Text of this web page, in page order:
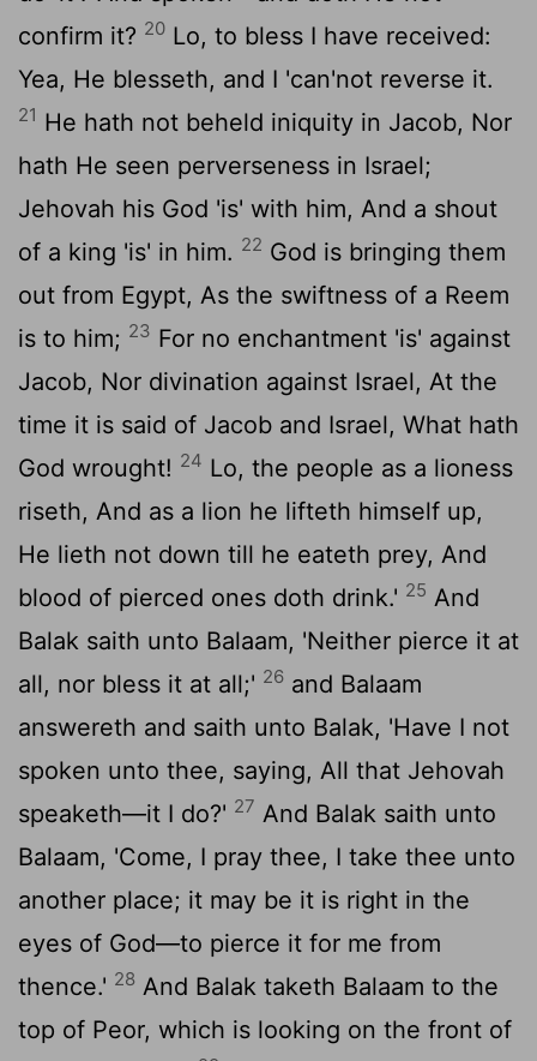
confirm it? 20 Lo, to bless I have received:
Yea, He blesseth, and I 'can'not reverse it.
21 He hath not beheld iniquity in Jacob, Nor
hath He seen perverseness in Israel;
Jehovah his God 'is' with him, And a shout
of a king 'is' in him. 22 God is bringing them
out from Egypt, As the swiftness of a Reem
is to him; 23 For no enchantment 'is' against
Jacob, Nor divination against Israel, At the
time it is said of Jacob and Israel, What hath
God wrought! 24 Lo, the people as a lioness
riseth, And as a lion he lifteth himself up,
He lieth not down till he eateth prey, And
blood of pierced ones doth drink.' 25 And
Balak saith unto Balaam, 'Neither pierce it at
all, nor bless it at all;' 26 and Balaam
answereth and saith unto Balak, 'Have I not
spoken unto thee, saying, All that Jehovah
speaketh—it I do?' 27 And Balak saith unto
Balaam, 'Come, I pray thee, I take thee unto
another place; it may be it is right in the
eyes of God—to pierce it for me from
thence.' 28 And Balak taketh Balaam to the
top of Peor, which is looking on the front of